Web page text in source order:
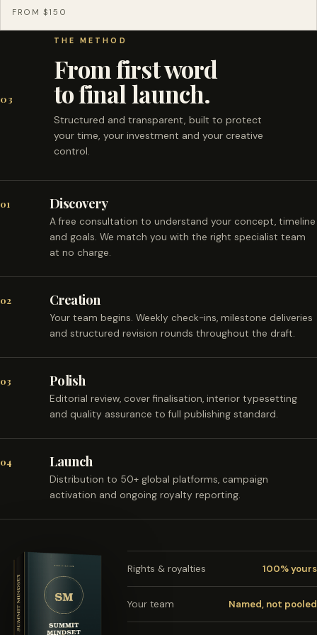
FROM $150
03
THE METHOD
From first word
to final launch.
Structured and transparent, built to protect
your time, your investment and your creative
control.
01 Discovery
A free consultation to understand your concept, timeline
and goals. We match you with the right specialist team
at no charge.
02 Creation
Your team begins. Weekly check-ins, milestone deliveries
and structured revision rounds throughout the draft.
03 Polish
Editorial review, cover finalisation, interior typesetting
and quality assurance to full publishing standard.
04 Launch
Distribution to 50+ global platforms, campaign
activation and ongoing royalty reporting.
Rights & royalties 100% yours
Your team Named, not pooled